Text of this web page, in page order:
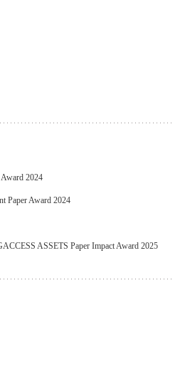
2024
Paper Award 2024
ASSETS Paper Impact Award 2025